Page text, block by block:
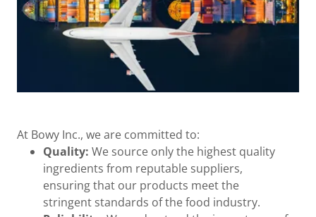
At Bowy Inc., we are committed to:
Quality: We source only the highest quality
ingredients from reputable suppliers,
ensuring that our products meet the
stringent standards of the food industry.